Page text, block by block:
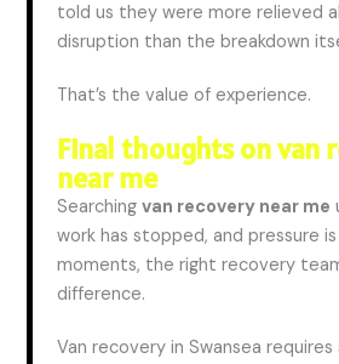
told us they were more relieved
disruption than the breakdown
That’s the value of experience.
Final thoughts on van
near me
Searchingvan recovery near me
work has stopped,and pressure
moments, the right recovery
difference.
Van recovery in Swansea